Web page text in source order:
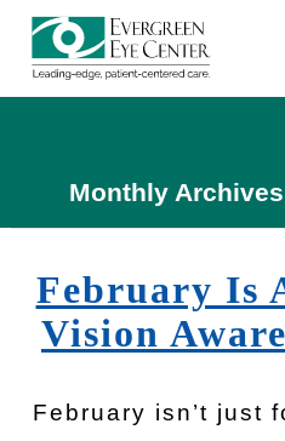
Monthly
February Is
Vision
February isn’t just